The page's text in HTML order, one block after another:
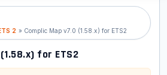
2 » Complic Map v7.0 (1.58.x) for ETS2
for ETS2